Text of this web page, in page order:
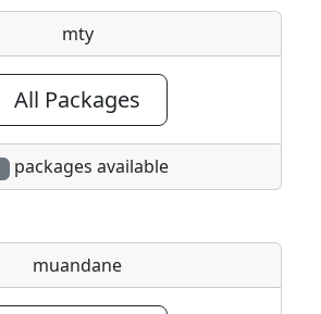
mty
All Packages
packages available
muandane